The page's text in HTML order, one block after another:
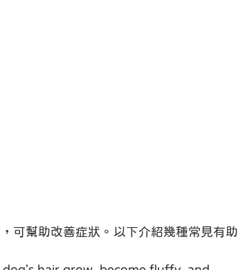
可幫助改善症狀。以下介紹幾種常見有助